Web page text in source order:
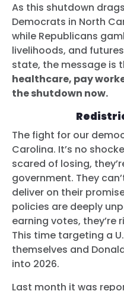
As this shutdown
Democrats in North
while Republicans
livelihoods, and
state, the message is
healthcare, pay
the shutdown now.
The fight for our
Carolina. It’s no
scared of losing,
government. They
deliver on their
policies are deeply
earning votes, they’re
This time targeting a
themselves and
into 2026.
Last month it was